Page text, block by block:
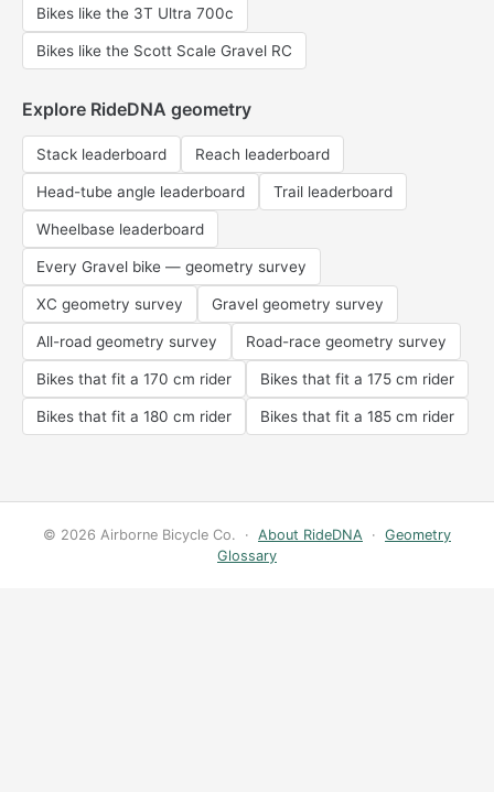
Bikes like the 3T Ultra 700c
Bikes like the Scott Scale Gravel RC
Explore RideDNA geometry
Stack leaderboard Reach leaderboard
Head-tube angle leaderboard Trail leaderboard
Wheelbase leaderboard
Every Gravel bike — geometry survey
XC geometry survey Gravel geometry survey
All-road geometry survey Road-race geometry survey
Bikes that fit a 170 cm rider Bikes that fit a 175 cm rider
Bikes that fit a 180 cm rider Bikes that fit a 185 cm rider
© 2026 Airborne Bicycle Co. · About RideDNA · Geometry
Glossary